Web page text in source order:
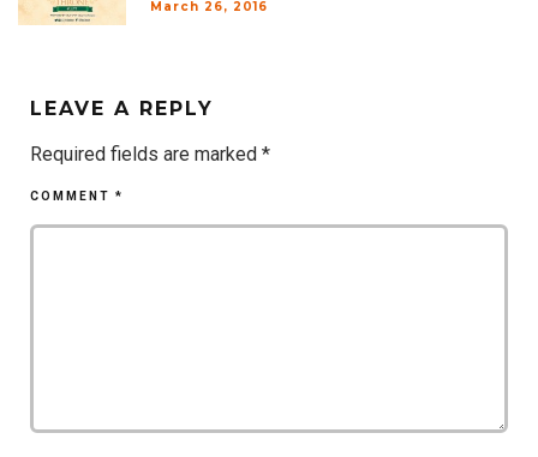
March 26, 2016
LEAVE A REPLY
Required fields are marked *
COMMENT *